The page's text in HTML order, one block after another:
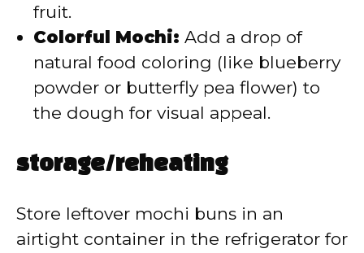
fruit.
Colorful Mochi: Add a drop of
natural food coloring (like blueberry
powder or butterfly pea flower) to
the dough for visual appeal.
storage/reheating
Store leftover mochi buns in an
airtight container in the refrigerator for